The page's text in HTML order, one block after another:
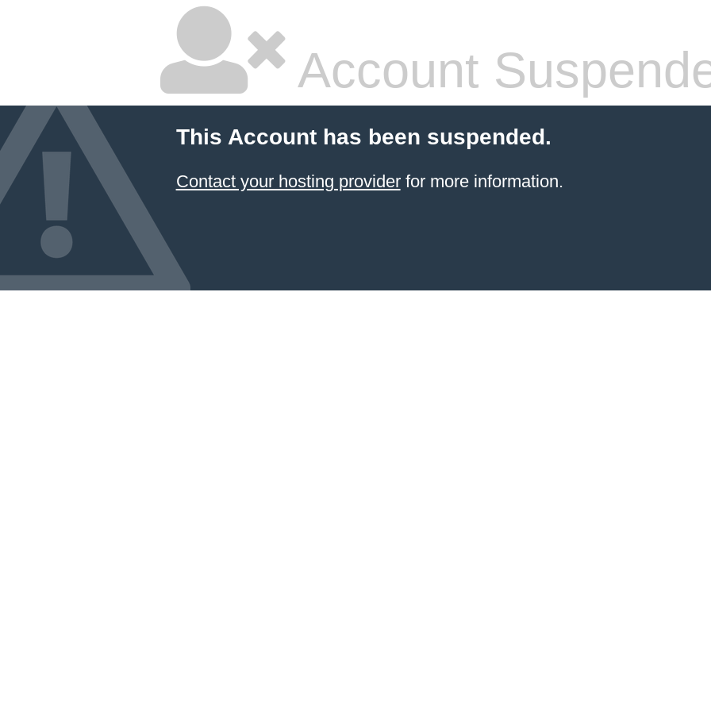
Account
This Account has been suspended.
Contact your hosting providerfor more information.